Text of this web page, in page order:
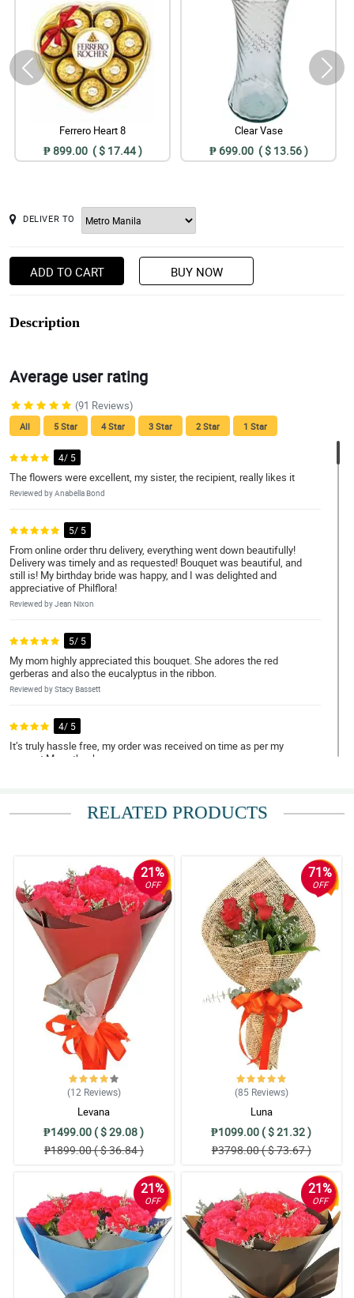
Ferrero Heart 8
₱ 899.00 ( $ 17.44 )
Clear Vase
₱ 699.00 ( $ 13.56 )
DELIVER TO
ADD TO CART BUY NOW
Description
Average user rating
(91 Reviews)
All 5 Star 4 Star 3 Star 2 Star 1 Star
4/ 5
The flowers were excellent, my sister, the recipient, really likes it
Reviewed by Anabella Bond
5/ 5
From online order thru delivery, everything went down beautifully!
Delivery was timely and as requested! Bouquet was beautiful, and
still is! My birthday bride was happy, and I was delighted and
appreciative of Philflora!
Reviewed by Jean Nixon
5/ 5
My mom highly appreciated this bouquet. She adores the red
gerberas and also the eucalyptus in the ribbon.
Reviewed by Stacy Bassett
4/ 5
It’s truly hassle free, my order was received on time as per my
request.Many thanks.
5/ 5
me to order again some other time.
Reviewed by Reef Bourne
4/ 5
It was my first time ordering flowers online for delivery to another
country and I must say they are not a scam at all! Overall, hassle
free ordering, good timing for delivery, fresh flowers and most of
all satisfied customer. I definitely recommend Philflora!
Reviewed by Mujtaba Rutledge
5/ 5
Easy to order, easy to pay online, delivered items exactly as
pictured and described. Thank you very much!
Reviewed by Nicolas Broadhurst
5/ 5
Everything went perfect I truly cannot imagine a way it could have
been better.
Reviewed by Tasha Kavanagh
4/ 5
The flowers were fresh, beautifully arranged as posted in their
website! Overall, satisfied customer here. I will order again.
Reviewed by Vlad Wiley
RELATED PRODUCTS
21%
OFF
(12 Reviews)
Levana
₱1499.00 ( $ 29.08 )
₱1899.00 ( $ 36.84 )
71%
OFF
(85 Reviews)
Luna
₱1099.00 ( $ 21.32 )
₱3798.00 ( $ 73.67 )
21%
OFF
21%
OFF